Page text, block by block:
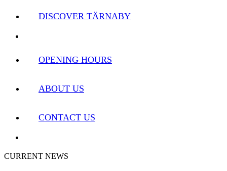
DISCOVER TÄRNABY
OPENING HOURS
ABOUT US
CONTACT US
CURRENT NEWS